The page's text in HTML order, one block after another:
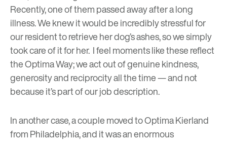
Recently, one of them passed away after a long
illness. We knew it would be incredibly stressful for
our resident to retrieve her dog’s ashes, so we simply
took care of it for her. I feel moments like these reflect
the Optima Way; we act out of genuine kindness,
generosity and reciprocity all the time — and not
because it’s part of our job description.
In another case, a couple moved to Optima Kierland
from Philadelphia, and it was an enormous